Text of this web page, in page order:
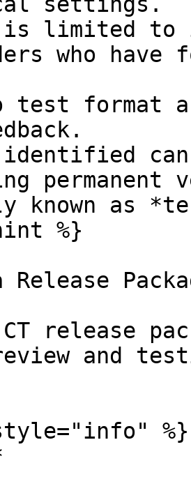
is limited to
who have
test format
known as
Release
CT release
and
%}